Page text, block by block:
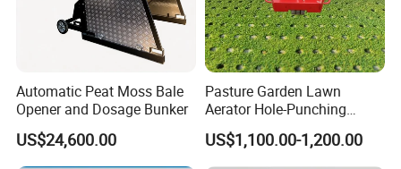
Automatic Peat Moss Bale
Opener and Dosage Bunker
US$24,600.00
Pasture Garden Lawn
Aerator Hole-Punching
Machine Yard Butler Lawn
Spike Pipe Machine
US$1,100.00-1,200.00